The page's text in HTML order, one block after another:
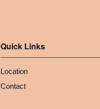
Quick Links
Location
Contact